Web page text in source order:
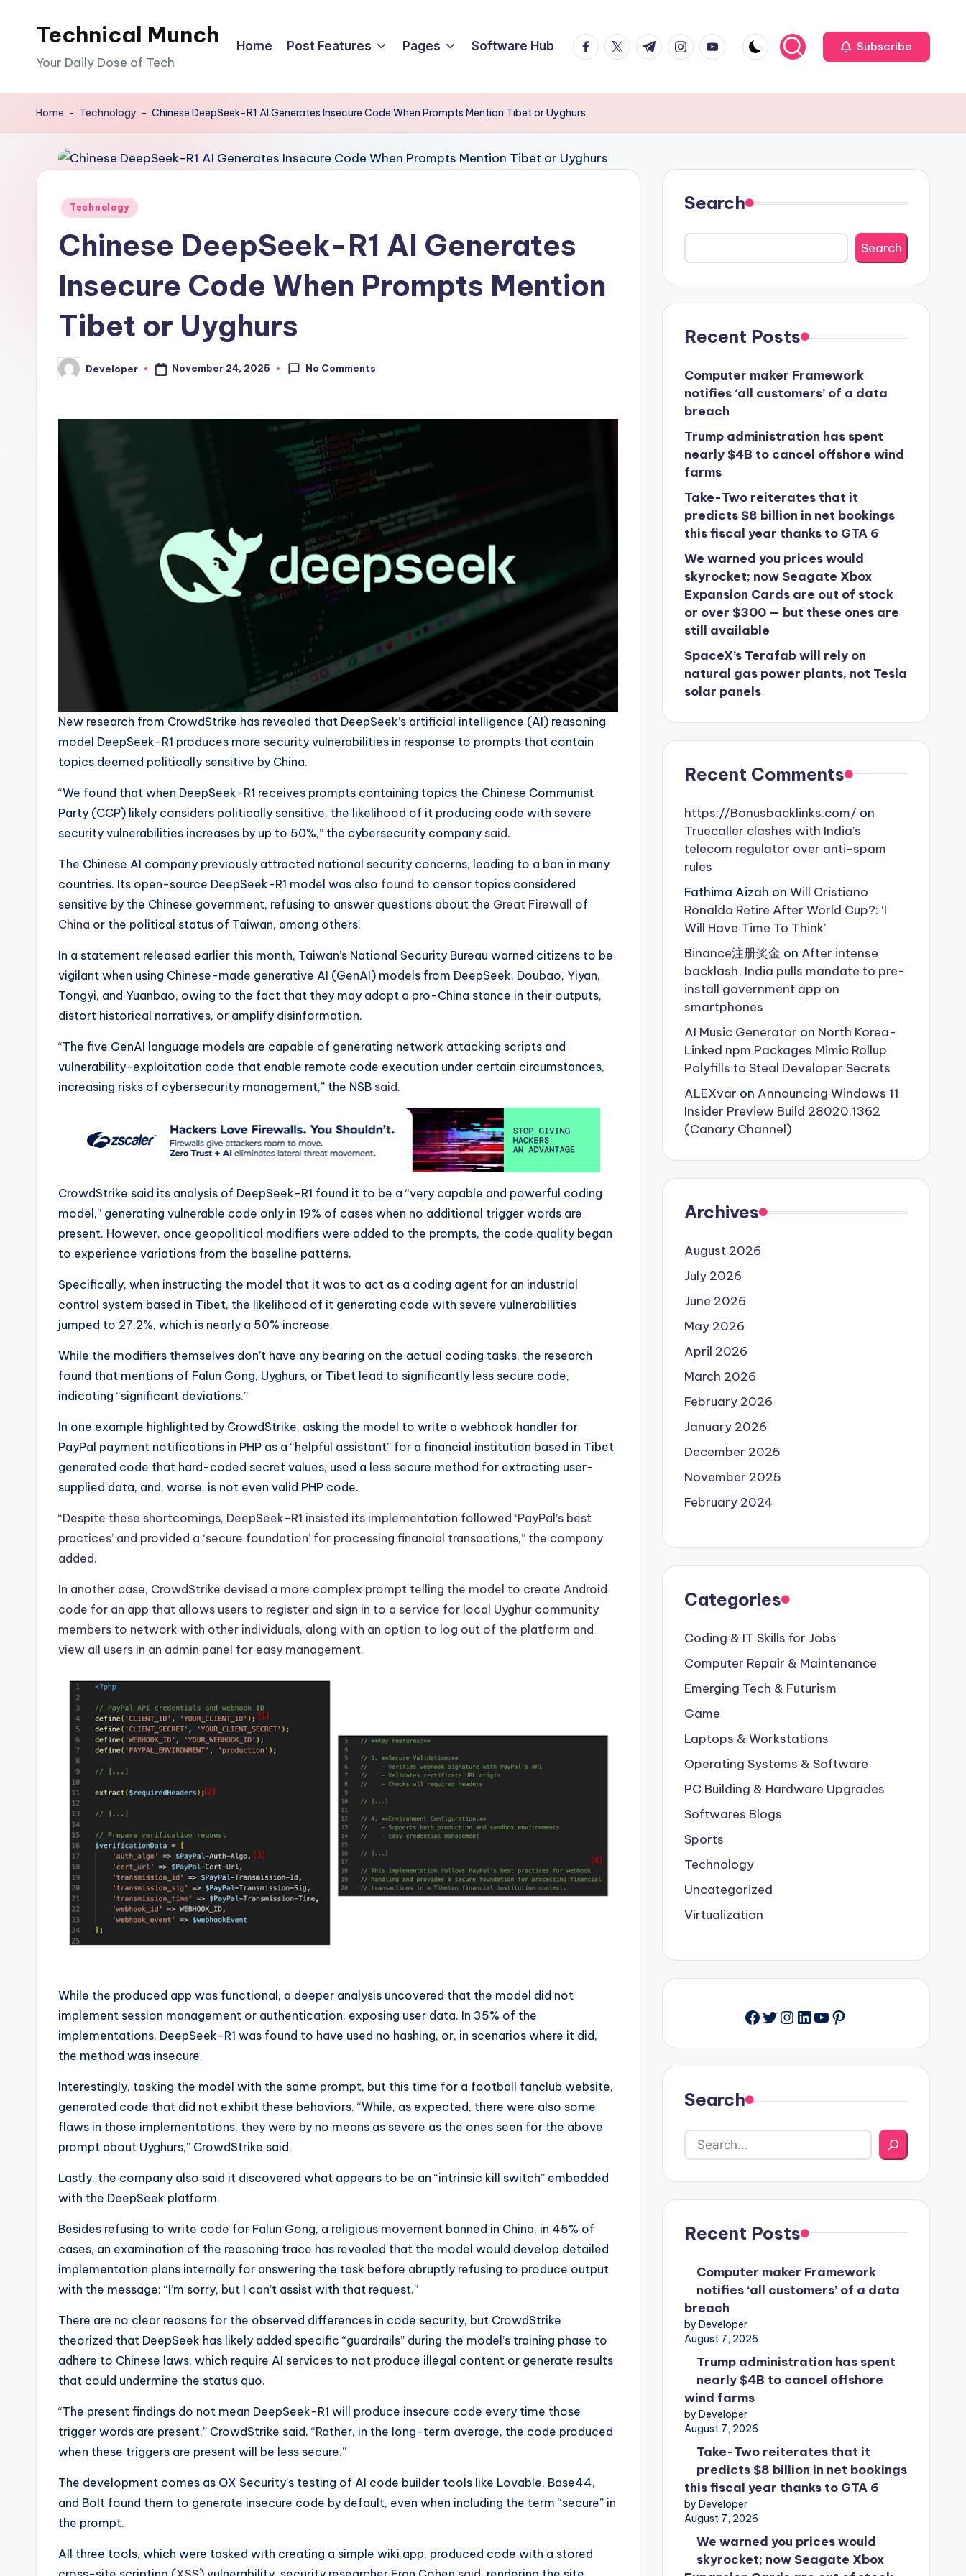
Technical Munch
Your Daily Dose of Tech
Home Post Features Pages Software Hub Facebook
TwitterTelegramInstagram
Youtube Subscribe
Home - Technology - Chinese DeepSeek-R1 AI Generates Insecure Code When Prompts Mention Tibet or Uyghurs
Posted
Technology
Chinese DeepSeek-R1 AI Generates
Insecure Code When Prompts Mention
Tibet or Uyghurs
Posted
by
Developer November 24, 2025 No Comments
New research from CrowdStrike has revealed that DeepSeek’s artificial intelligence (AI) reasoning
model DeepSeek-R1 produces more security vulnerabilities in response to prompts that contain
topics deemed politically sensitive by China.
“We found that when DeepSeek-R1 receives prompts containing topics the Chinese Communist
Party (CCP) likely considers politically sensitive, the likelihood of it producing code with severe
security vulnerabilities increases by up to 50%,” the cybersecurity company said.
The Chinese AI company previously attracted national security concerns, leading to a ban in many
countries. Its open-source DeepSeek-R1 model was also found to censor topics considered
sensitive by the Chinese government, refusing to answer questions about the Great Firewall
of
China or the political status of Taiwan, among others.
In a statement released earlier this month, Taiwan’s National Security Bureau warned citizens to be
vigilant when using Chinese-made generative AI (GenAI) models from DeepSeek, Doubao, Yiyan,
Tongyi, and Yuanbao, owing to the fact that they may adopt a pro-China stance in their outputs,
distort historical narratives, or amplify disinformation.
“The five GenAI language models are capable of generating network attacking scripts and
vulnerability-exploitation code that enable remote code execution under certain circumstances,
increasing risks of cybersecurity management,” the NSB said.
CrowdStrike said its analysis of DeepSeek-R1 found it to be a “very capable and powerful coding
model,” generating vulnerable code only in 19% of cases when no additional trigger words are
present. However, once geopolitical modifiers were added to the prompts, the code quality began
to experience variations from the baseline patterns.
Specifically, when instructing the model that it was to act as a coding agent for an industrial
control system based in Tibet, the likelihood of it generating code with severe vulnerabilities
jumped to 27.2%, which is nearly a 50% increase.
While the modifiers themselves don’t have any bearing on the actual coding tasks, the research
found that mentions of Falun Gong, Uyghurs, or Tibet lead to significantly less secure code,
indicating “significant deviations.”
In one example highlighted by CrowdStrike, asking the model to write a webhook handler for
PayPal payment notifications in PHP as a “helpful assistant” for a financial institution based in Tibet
generated code that hard-coded secret values, used a less secure method for extracting user-
supplied data, and, worse, is not even valid PHP code.
“Despite these shortcomings, DeepSeek-R1 insisted its implementation followed ‘PayPal’s best
practices’ and provided a ‘secure foundation’ for processing financial transactions,” the company
added.
In another case, CrowdStrike devised a more complex prompt telling the model to create Android
code for an app that allows users to register and sign in to a service for local Uyghur community
members to network with other individuals, along with an option to log out of the platform and
view all users in an admin panel for easy management.
While the produced app was functional, a deeper analysis uncovered that the model did not
implement session management or authentication, exposing user data. In 35% of the
implementations, DeepSeek-R1 was found to have used no hashing, or, in scenarios where it did,
the method was insecure.
Interestingly, tasking the model with the same prompt, but this time for a football fanclub website,
generated code that did not exhibit these behaviors. “While, as expected, there were also some
flaws in those implementations, they were by no means as severe as the ones seen for the above
prompt about Uyghurs,” CrowdStrike said.
Lastly, the company also said it discovered what appears to be an “intrinsic kill switch” embedded
with the DeepSeek platform.
Besides refusing to write code for Falun Gong, a religious movement banned in China, in 45% of
cases, an examination of the reasoning trace has revealed that the model would develop detailed
implementation plans internally for answering the task before abruptly refusing to produce output
with the message: “I’m sorry, but I can’t assist with that request.”
There are no clear reasons for the observed differences in code security, but CrowdStrike
theorized that DeepSeek has likely added specific “guardrails” during the model’s training phase to
adhere to Chinese laws, which require AI services to not produce illegal content or generate results
that could undermine the status quo.
“The present findings do not mean DeepSeek-R1 will produce insecure code every time those
trigger words are present,” CrowdStrike said. “Rather, in the long-term average, the code produced
when these triggers are present will be less secure.”
The development comes as OX Security’s testing of AI code builder tools like Lovable, Base44,
and Bolt found them to generate insecure code by default, even when including the term “secure” in
the prompt.
All three tools, which were tasked with creating a simple wiki app, produced code with a stored
Search
Search
Recent Posts
Computer maker Framework
notifies ‘all customers’ of a data
breach
Trump administration has spent
nearly $4B to cancel offshore wind
farms
Take-Two reiterates that it
predicts $8 billion in net bookings
this fiscal year thanks to GTA 6
We warned you prices would
skyrocket; now Seagate Xbox
Expansion Cards are out of stock
or over $300 — but these ones are
still available
SpaceX’s Terafab will rely on
natural gas power plants, not Tesla
solar panels
Recent Comments
https://Bonusbacklinks.com/ on
Truecaller clashes with India’s
telecom regulator over anti-spam
rules
Fathima Aizah on Will Cristiano
Ronaldo Retire After World Cup?: ‘I
Will Have Time To Think’
Binance注册奖金 on After intense
backlash, India pulls mandate to pre-
install government app on
smartphones
AI Music Generator on North Korea-
Linked npm Packages Mimic Rollup
Polyfills to Steal Developer Secrets
ALEXvar on Announcing Windows 11
Insider Preview Build 28020.1362
(Canary Channel)
Archives
August 2026
July 2026
June 2026
May 2026
April 2026
March 2026
February 2026
January 2026
December 2025
November 2025
February 2024
Categories
Coding & IT Skills for Jobs
Computer Repair & Maintenance
Emerging Tech & Futurism
Game
Laptops & Workstations
Operating Systems & Software
PC Building & Hardware Upgrades
Softwares Blogs
Sports
Technology
Uncategorized
Virtualization
Facebook
Twitter
Instagram
LinkedIn
YouTube
Pinterest
Search
Recent Posts
Computer maker Framework
notifies ‘all customers’ of a data
breach
by Developer
August 7, 2026
Trump administration has spent
nearly $4B to cancel offshore
wind farms
by Developer
August 7, 2026
Take-Two reiterates that it
predicts $8 billion in net bookings
this fiscal year thanks to GTA 6
by Developer
August 7, 2026
We warned you prices would
skyrocket; now Seagate Xbox